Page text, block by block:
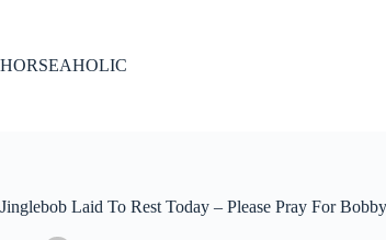
HORSEAHOLIC
Jinglebob Laid To Rest Today – Please Pray For